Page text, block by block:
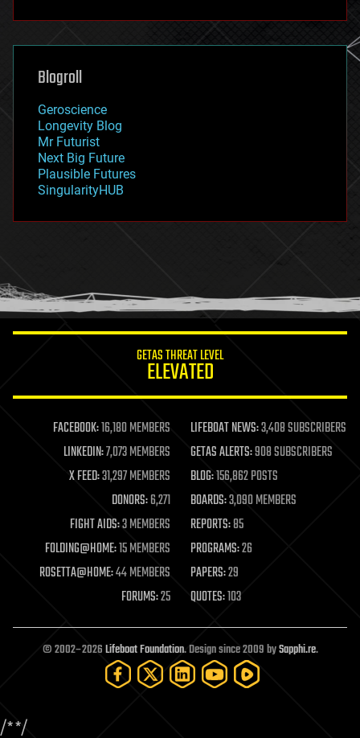
futurism
genetics
geoengineering
geography
geopolitics
governance
government
gravity
habitats
hacking
humor
information science
life extension
machine learning
mapping
materials
mathematics
military
mobile phones
moore's law
nanotechnology
neuroscience
open access
open source
particle physics
Blogroll
Geroscience
Longevity Blog
Mr Futurist
Next Big Future
Plausible Futures
SingularityHUB
GETAS THREAT LEVEL
ELEVATED
FACEBOOK:16,180 MEMBERS LIFEBOAT NEWS:3,408 SUBSCRIBERS
LINKEDIN:7,073 MEMBERS GETAS ALERTS:908 SUBSCRIBERS
X FEED:31,297 MEMBERS BLOG:156,862 POSTS
DONORS:6,271 BOARDS:3,090 MEMBERS
FIGHT AIDS:3 MEMBERS REPORTS:85
FOLDING@HOME:15 MEMBERS PROGRAMS:26
ROSETTA@HOME:44 MEMBERS PAPERS:29
FORUMS:25 QUOTES:103
© 2002–2026Lifeboat Foundation. Design since 2009 bySapphi.re.
/**/